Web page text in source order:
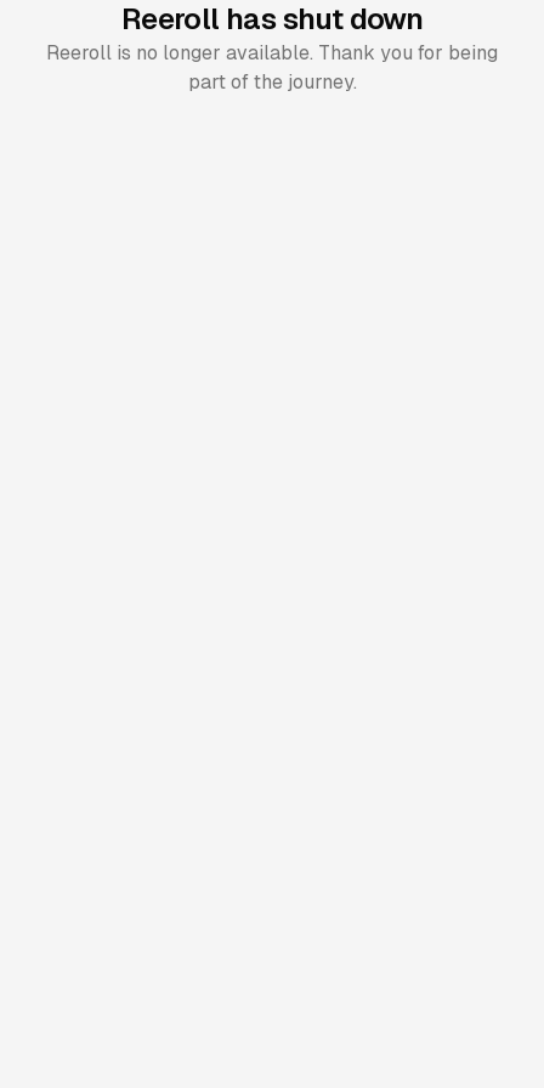
Reeroll has shut down
Reeroll is no longer available. Thank you for being
part of the journey.